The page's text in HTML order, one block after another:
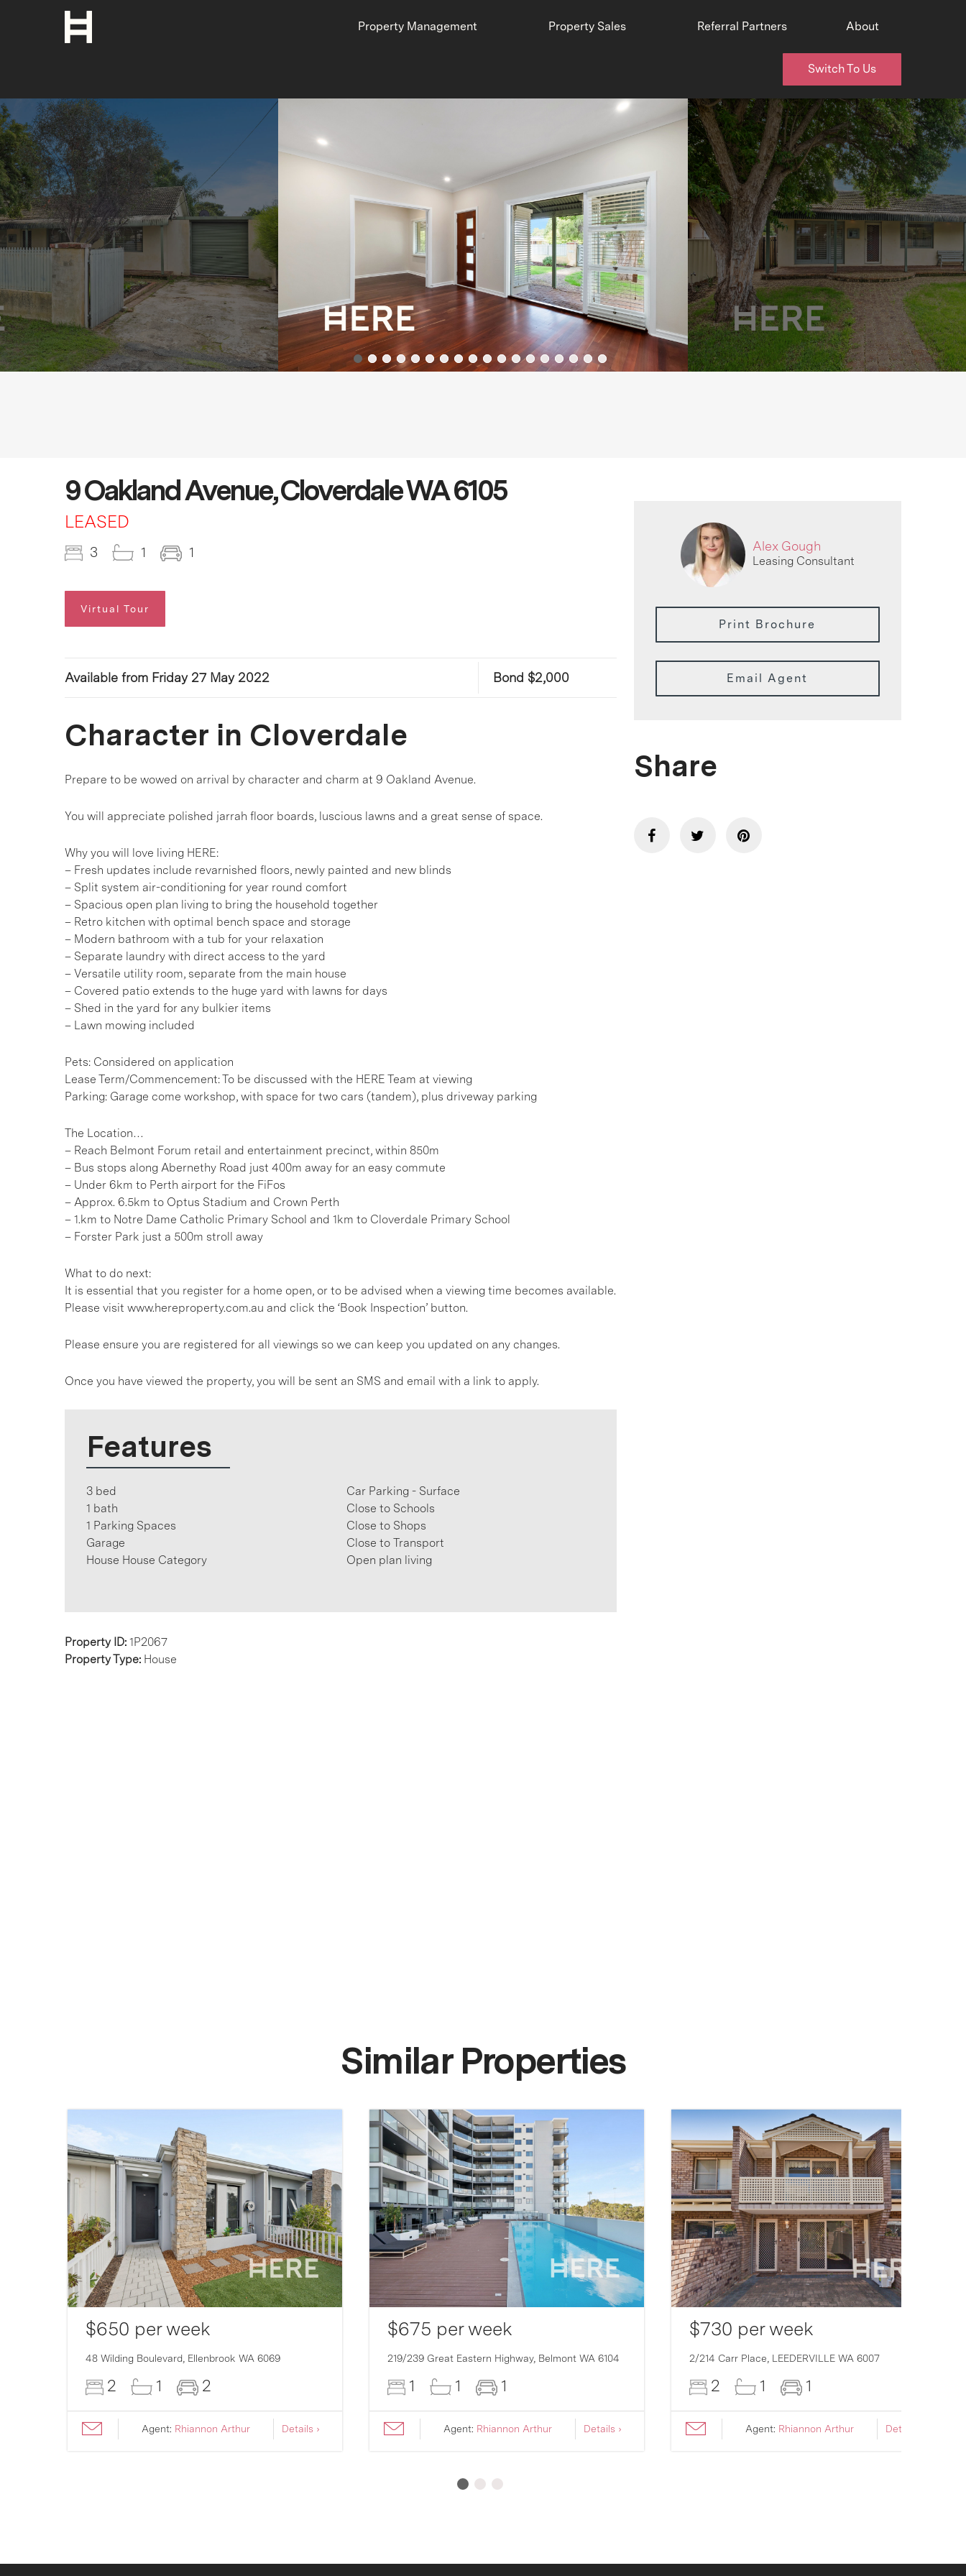
Property Management Property Sales Referral Partners About
Switch To Us
9 Oakland Avenue, Cloverdale WA 6105
LEASED
3 1 1
Virtual Tour
Available from Friday 27 May 2022 Bond $2,000
Character in Cloverdale
Prepare to be wowed on arrival by character and charm at 9 Oakland Avenue.
You will appreciate polished jarrah floor boards, luscious lawns and a great sense of space.
Why you will love living HERE:
– Fresh updates include revarnished floors, newly painted and new blinds
– Split system air-conditioning for year round comfort
– Spacious open plan living to bring the household together
– Retro kitchen with optimal bench space and storage
– Modern bathroom with a tub for your relaxation
– Separate laundry with direct access to the yard
– Versatile utility room, separate from the main house
– Covered patio extends to the huge yard with lawns for days
– Shed in the yard for any bulkier items
– Lawn mowing included
Pets: Considered on application
Lease Term/Commencement: To be discussed with the HERE Team at viewing
Parking: Garage come workshop, with space for two cars (tandem), plus driveway parking
The Location…
– Reach Belmont Forum retail and entertainment precinct, within 850m
– Bus stops along Abernethy Road just 400m away for an easy commute
– Under 6km to Perth airport for the FiFos
– Approx. 6.5km to Optus Stadium and Crown Perth
– 1.km to Notre Dame Catholic Primary School and 1km to Cloverdale Primary School
– Forster Park just a 500m stroll away
What to do next:
It is essential that you register for a home open, or to be advised when a viewing time becomes available.
Please visit www.hereproperty.com.au and click the ‘Book Inspection’ button.
Please ensure you are registered for all viewings so we can keep you updated on any changes.
Once you have viewed the property, you will be sent an SMS and email with a link to apply.
Features
3 bed
1 bath
1 Parking Spaces
Garage
House House Category
Car Parking - Surface
Close to Schools
Close to Shops
Close to Transport
Open plan living
Property ID: 1P2067
Property Type: House
Alex Gough
Leasing Consultant
Print Brochure
Email Agent
Share
Similar Properties
$650 per week
48 Wilding Boulevard, Ellenbrook WA 6069
2 1 2
Agent: Rhiannon Arthur Details ›
$675 per week
219/239 Great Eastern Highway, Belmont WA 6104
1 1 1
Agent: Rhiannon Arthur Details ›
$730 per week
2/214 Carr Place, LEEDERVILLE WA 6007
2 1 1
Agent: Rhiannon Arthur Details ›